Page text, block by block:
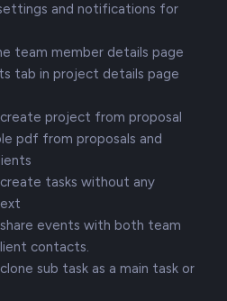
and notifications for
team member details page
tab in project details page
project from proposal
pdf from proposals and
tasks without any
events with both team
contacts.
sub task as a main task or